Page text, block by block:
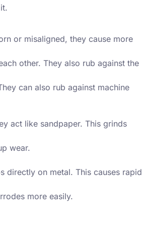
or misaligned, they cause more
other. They also rub against the
can also rub against machine
act like sandpaper. This grinds
wear.
directly on metal. This causes rapid
more easily.